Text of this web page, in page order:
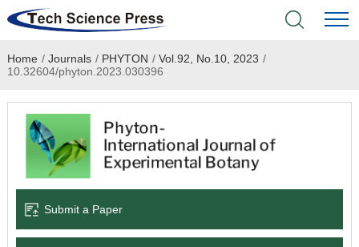
Home
Academic Journals
Books & Monographs
Language Service
Home / Journals / PHYTON / Vol.92, No.10, 2023 /
10.32604/phyton.2023.030396
Submit a Paper